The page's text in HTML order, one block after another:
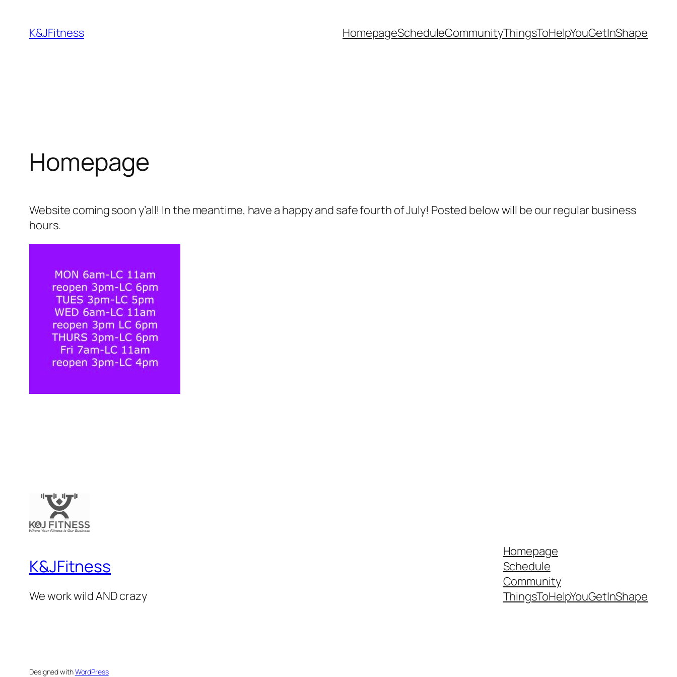
content
K&JFitness HomepageScheduleCommunityThingsToHelpYouGetInShape
Homepage
Website coming soon y’all! In the meantime, have a happy and safe fourth of July! Posted below will be our regular business
hours.
K&JFitness
We work wild AND crazy
Homepage
Schedule
Community
ThingsToHelpYouGetInShape
Designed withWordPress